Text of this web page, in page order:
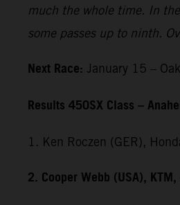
much the whole time. In
some passes up to ninth.
Next Race: January 15 –
Results 450SX Class –
1. Ken Roczen (GER),
2. Cooper Webb (USA),